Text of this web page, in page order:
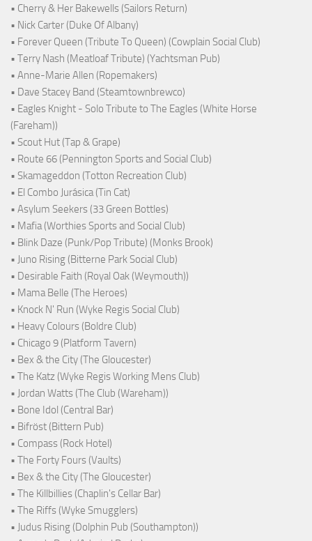
• Cherry & Her Bakewells (Sailors Return)
• Nick Carter (Duke Of Albany)
• Forever Queen (Tribute To Queen) (Cowplain Social Club)
• Terry Nash (Meatloaf Tribute) (Yachtsman Pub)
• Anne-Marie Allen (Ropemakers)
• Dave Stacey Band (Steamtownbrewco)
• Eagles Knight - Solo Tribute to The Eagles (White Horse
(Fareham))
• Scout Hut (Tap & Grape)
• Route 66 (Pennington Sports and Social Club)
• Skamageddon (Totton Recreation Club)
• El Combo Jurásica (Tin Cat)
• Asylum Seekers (33 Green Bottles)
• Mafia (Worthies Sports and Social Club)
• Blink Daze (Punk/Pop Tribute) (Monks Brook)
• Juno Rising (Bitterne Park Social Club)
• Desirable Faith (Royal Oak (Weymouth))
• Mama Belle (The Heroes)
• Knock N' Run (Wyke Regis Social Club)
• Heavy Colours (Boldre Club)
• Chicago 9 (Platform Tavern)
• Bex & the City (The Gloucester)
• The Katz (Wyke Regis Working Mens Club)
• Jordan Watts (The Club (Wareham))
• Bone Idol (Central Bar)
• Bifröst (Bittern Pub)
• Compass (Rock Hotel)
• The Forty Fours (Vaults)
• Bex & the City (The Gloucester)
• The Killbillies (Chaplin's Cellar Bar)
• The Riffs (Wyke Smugglers)
• Judus Rising (Dolphin Pub (Southampton))